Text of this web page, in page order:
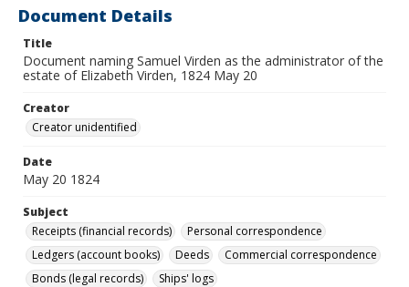
Document Details
Title
Document naming Samuel Virden as the administrator of the
estate of Elizabeth Virden, 1824 May 20
Creator
Creator unidentified
Date
May 20 1824
Subject
Receipts (financial records)
Personal correspondence
Ledgers (account books)
Deeds
Commercial correspondence
Bonds (legal records)
Ships' logs